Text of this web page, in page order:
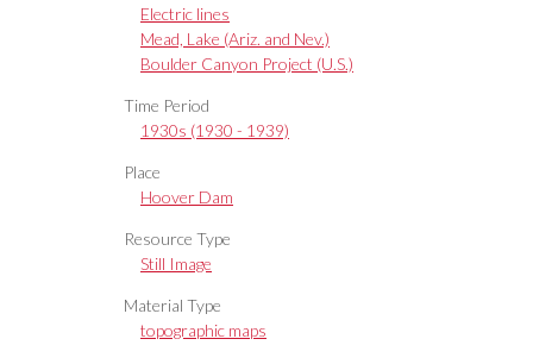
Electric lines
Mead, Lake (Ariz. and Nev.)
Boulder Canyon Project (U.S.)
Time Period
1930s (1930 - 1939)
Place
Hoover Dam
Resource Type
Still Image
Material Type
topographic maps